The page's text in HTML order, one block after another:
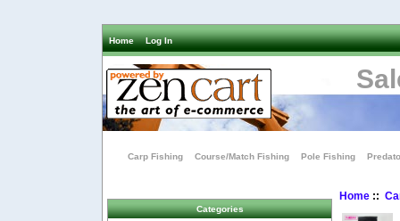
Home Log In
Carp Fishing Course/Match Fishing Pole Fishing
Categories
Home::